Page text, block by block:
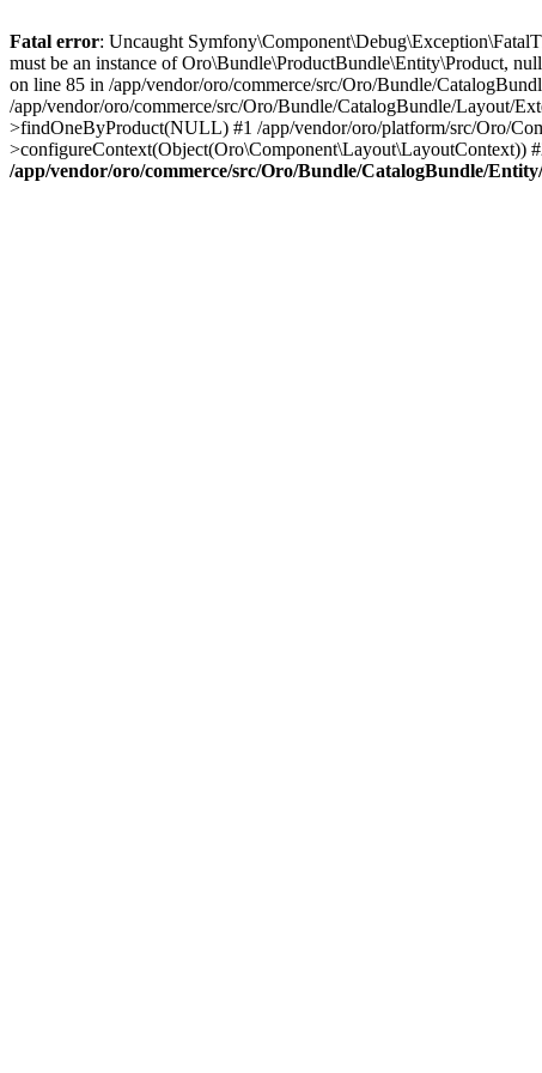
Fatal error: Uncaught
must be an instance of Oro\Bundle\ProductBundle\Entity\Product,
on line 85 in /app/vendor/oro/commerce/src/Oro/Bundle/
/app/vendor/oro/commerce/src/Oro/Bundle/CatalogBundle/Layout/
>findOneByProduct(NULL) #1 /app/vendor/oro/platform/src/Oro/
>configureContext(Object(Oro\Component\Layout\LayoutContext))
/app/vendor/oro/commerce/src/Oro/Bundle/CatalogBundle/